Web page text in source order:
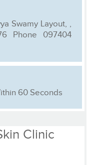
Swamy Layout, ,
Phone 097404
60 Seconds
Clinic